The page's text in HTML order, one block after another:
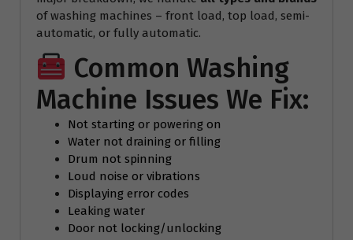
of washing machines – front load, top load, semi-
automatic, or fully automatic.
Common Washing
Machine Issues We Fix:
Not starting or powering on
Water not draining or filling
Drum not spinning
Loud noise or vibrations
Displaying error codes
Leaking water
Door not locking/unlocking